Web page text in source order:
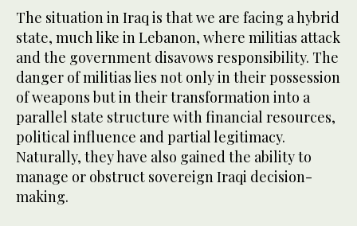
The situation in Iraq is that we are facing a hybrid
state, much like in Lebanon, where militias attack
and the government disavows responsibility. The
danger of militias lies not only in their possession
of weapons but in their transformation into a
parallel state structure with financial resources,
political influence and partial legitimacy.
Naturally, they have also gained the ability to
manage or obstruct sovereign Iraqi decision-
making.